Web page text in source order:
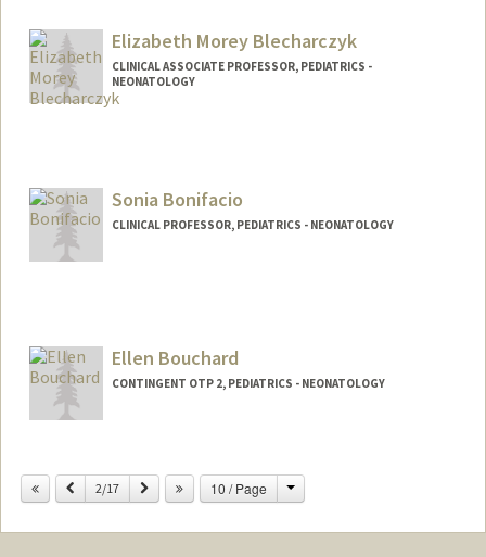
Elizabeth Morey Blecharczyk
CLINICAL ASSOCIATE PROFESSOR, PEDIATRICS -
NEONATOLOGY
Sonia Bonifacio
CLINICAL PROFESSOR, PEDIATRICS - NEONATOLOGY
Ellen Bouchard
CONTINGENT OTP 2, PEDIATRICS - NEONATOLOGY
Previous
2/17 Next 10 / Page Change